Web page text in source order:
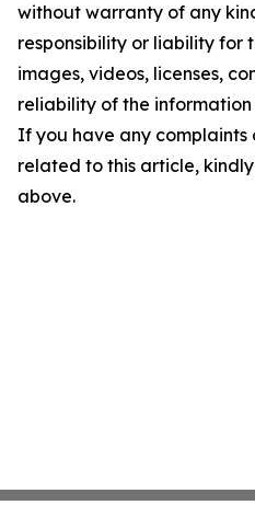
without warranty of any
responsibility or liability for
images, videos, licenses,
reliability of the
If you have any complaints
related to this article,
above.